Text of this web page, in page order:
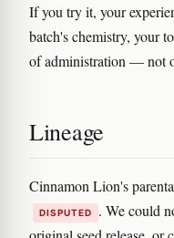
If you try it, your
batch's chemistry, your
of administration — not
Lineage
Cinnamon Lion's
DISPUTED
. We could